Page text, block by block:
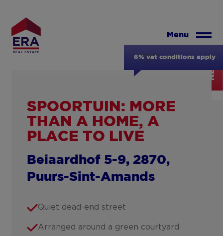
main
content
Menu
6% vat conditions apply
NEW
SPOORTUIN: MORE
THAN A HOME, A
PLACE TO LIVE
Beiaardhof 5-9, 2870,
Puurs-Sint-Amands
Quiet dead-end street
Arranged around a green courtyard